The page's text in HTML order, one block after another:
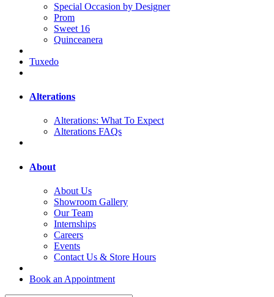
Special Occasion by Designer
Prom
Sweet 16
Quinceanera
Tuxedo
Alterations
Alterations: What To Expect
Alterations FAQs
About
About Us
Showroom Gallery
Our Team
Internships
Careers
Events
Contact Us & Store Hours
Book an Appointment